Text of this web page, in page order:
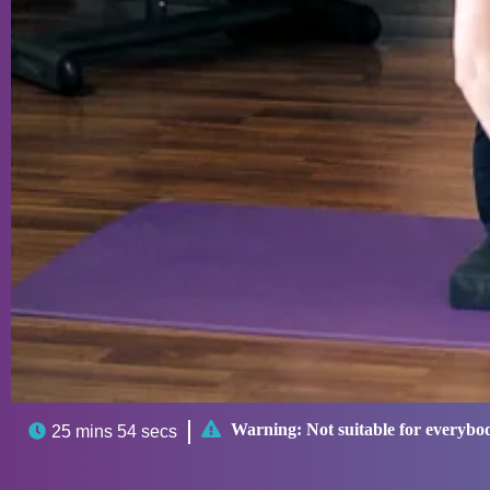
 25 mins 54 secs  Warning: Not suitable for